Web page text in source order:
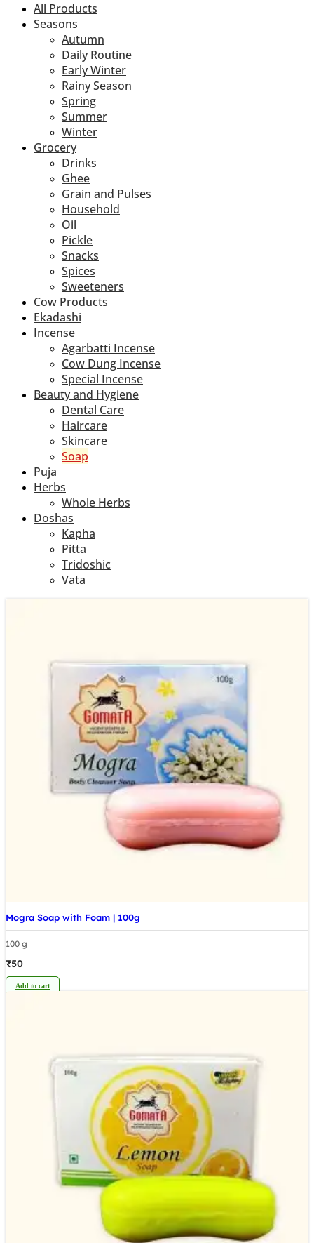
All Products
Seasons
Autumn
Daily Routine
Early Winter
Rainy Season
Spring
Summer
Winter
Grocery
Drinks
Ghee
Grain and Pulses
Household
Oil
Pickle
Snacks
Spices
Sweeteners
Cow Products
Ekadashi
Incense
Agarbatti Incense
Cow Dung Incense
Special Incense
Beauty and Hygiene
Dental Care
Haircare
Skincare
Soap
Puja
Herbs
Whole Herbs
Doshas
Kapha
Pitta
Tridoshic
Vata
Mogra Soap with Foam | 100g
100 g
₹50
Add to cart